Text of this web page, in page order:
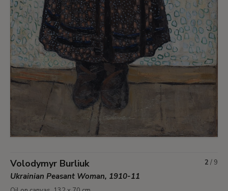
Volodymyr Burliuk
Ukrainian Peasant Woman, 1910-11
2 / 9